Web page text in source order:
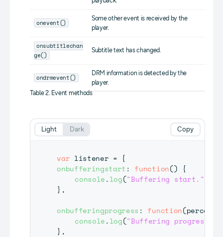
onevent()
Some other event is received by the
player.
onsubtitlechan
ge()
Subtitle text has changed.
ondrmevent()
DRM information is detected by the
player.
Table 2. Event methods
var listener = {
onbufferingstart : function() {
console.log("Buffering start."
} ,
onbufferingprogress : function(percent
console.log("Buffering progress
} ,
Copy
Light Dark